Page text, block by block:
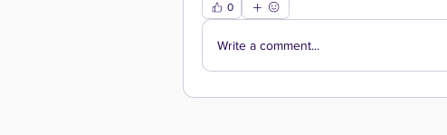
0
Write a comment...